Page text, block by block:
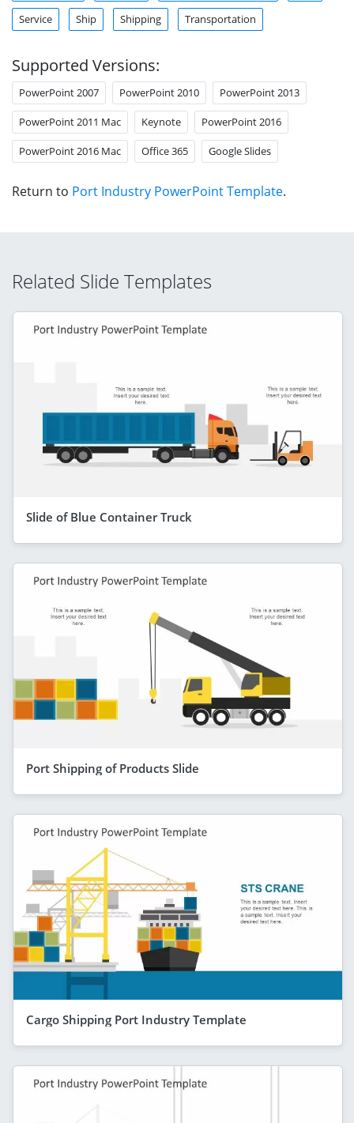
Service Ship Shipping Transportation
Supported Versions:
PowerPoint 2007 PowerPoint 2010 PowerPoint 2013
PowerPoint 2011 Mac Keynote PowerPoint 2016
PowerPoint 2016 Mac Office 365 Google Slides
Return to Port Industry PowerPoint Template.
Related Slide Templates
Slide of Blue Container Truck
Port Shipping of Products Slide
Cargo Shipping Port Industry Template